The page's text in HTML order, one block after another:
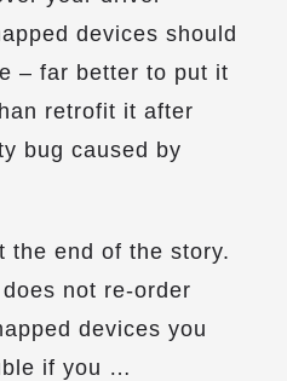
devices should
– far better to put it
retrofit it after
bug caused by
the end of the story.
not re-order
devices you
if you …